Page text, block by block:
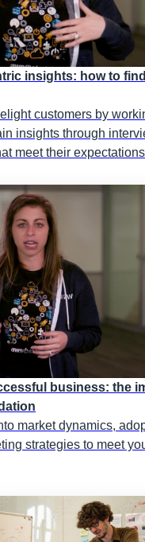
insights: how to
customers by
insights through
meet their
business: the
market dynamics,
strategies to meet